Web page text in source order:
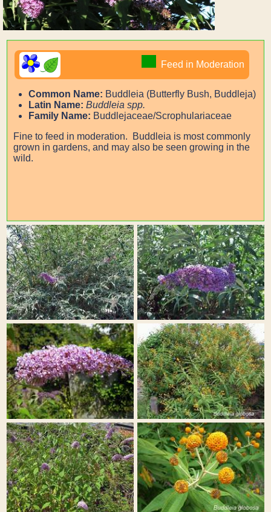
Feed in Moderation
Common Name: Buddleia (Butterfly Bush, Buddleja)
Latin Name: Buddleia spp.
Family Name: Buddlejaceae/Scrophulariaceae
Fine to feed in moderation. Buddleia is most commonly
grown in gardens, and may also be seen growing in the
wild.